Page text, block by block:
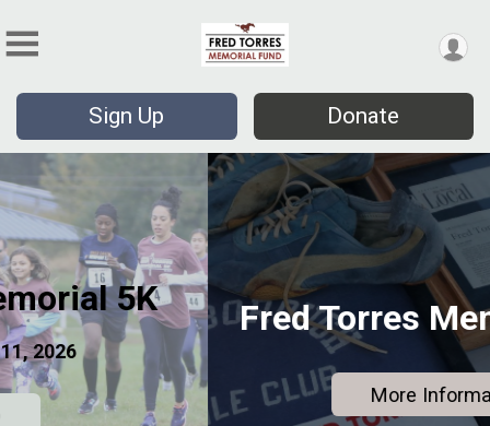
Sign Up Donate
Fred Torres Memorial Fund
More Information